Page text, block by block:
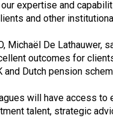
expertise and
and other
Michaël De Lathauwer,
outcomes for
Dutch pension
will have access
talent, strategic